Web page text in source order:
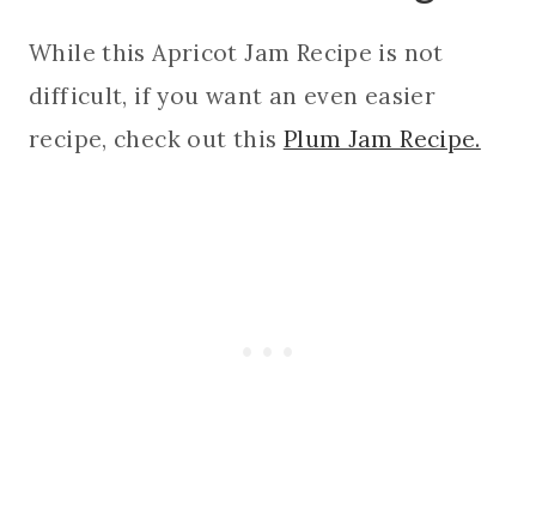
While this Apricot Jam Recipe is not
difficult, if you want an even easier
recipe, check out this Plum Jam Recipe.